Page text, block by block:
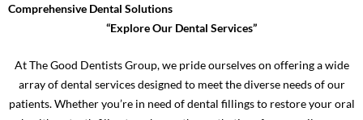
Comprehensive Dental Solutions
“Explore Our Dental Services”
At The Good Dentists Group, we pride ourselves on offering a wide
array of dental services designed to meet the diverse needs of our
patients. Whether you’re in need of dental fillings to restore your oral